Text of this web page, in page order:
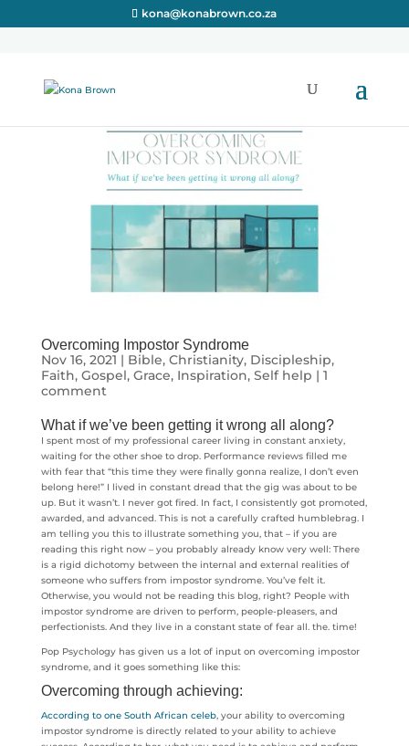
kona@konabrown.co.za
Overcoming Impostor Syndrome
Nov 16, 2021 | Bible, Christianity, Discipleship,
Faith, Gospel, Grace, Inspiration, Self help | 1
comment
What if we’ve been getting it wrong all along?
I spent most of my professional career living in constant anxiety,
waiting for the other shoe to drop. Performance reviews filled me
with fear that “this time they were finally gonna realize, I don’t even
belong here!” I lived in constant dread that the gig was about to be
up. But it wasn’t. I never got fired. In fact, I consistently got promoted,
awarded, and advanced. This is not a carefully crafted humblebrag. I
am telling you this to illustrate something you, that – if you are
reading this right now – you probably already know very well: There
is a rigid dichotomy between the internal and external realities of
someone who suffers from impostor syndrome. You’ve felt it.
Otherwise, you would not be reading this blog, right? People with
impostor syndrome are driven to perform, people-pleasers, and
perfectionists. And they live in a constant state of fear all. the. time!
Pop Psychology has given us a lot of input on overcoming impostor
syndrome, and it goes something like this:
Overcoming through achieving:
According to one South African celeb, your ability to overcoming
impostor syndrome is directly related to your ability to achieve